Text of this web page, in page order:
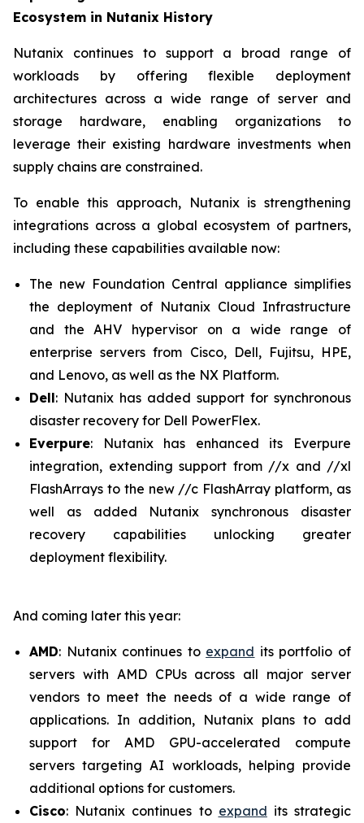
Ecosystem in Nutanix History
Nutanix continues to support a broad range of
workloads by offering flexible deployment
architectures across a wide range of server and
storage hardware, enabling organizations to
leverage their existing hardware investments when
supply chains are constrained.
To enable this approach, Nutanix is strengthening
integrations across a global ecosystem of partners,
including these capabilities available now:
The new Foundation Central appliance simplifies
the deployment of Nutanix Cloud Infrastructure
and the AHV hypervisor on a wide range of
enterprise servers from Cisco, Dell, Fujitsu, HPE,
and Lenovo, as well as the NX Platform.
Dell: Nutanix has added support for synchronous
disaster recovery for Dell PowerFlex.
Everpure: Nutanix has enhanced its Everpure
integration, extending support from //x and //xl
FlashArrays to the new //c FlashArray platform, as
well as added Nutanix synchronous disaster
recovery capabilities unlocking greater
deployment flexibility.
And coming later this year:
AMD: Nutanix continues to expand its portfolio of
servers with AMD CPUs across all major server
vendors to meet the needs of a wide range of
applications. In addition, Nutanix plans to add
support for AMD GPU-accelerated compute
servers targeting AI workloads, helping provide
additional options for customers.
Cisco: Nutanix continues to expand its strategic